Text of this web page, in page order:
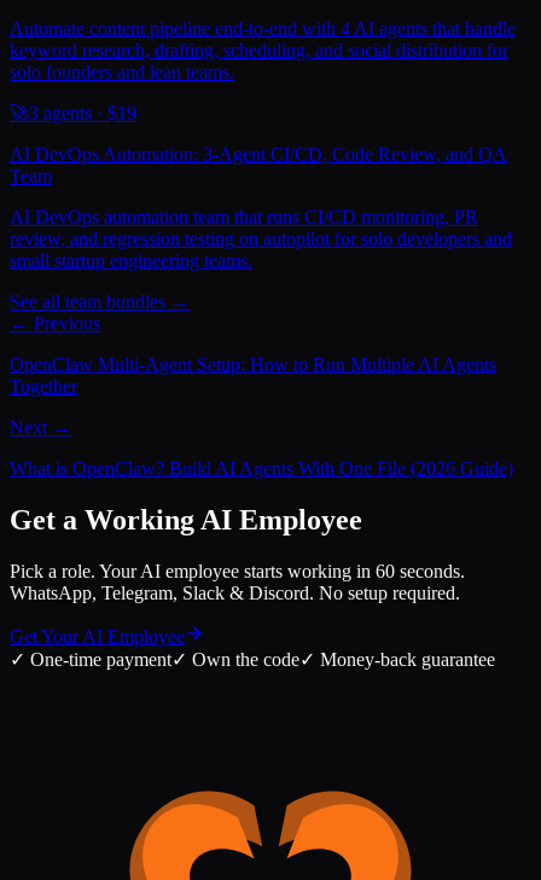
Automate content pipeline end-to-end with 4 AI agents that handle
keyword research, drafting, scheduling, and social distribution for
solo founders and lean teams.
🚀3 agents · $19
AI DevOps Automation: 3-Agent CI/CD, Code Review, and QA
Team
AI DevOps automation team that runs CI/CD monitoring, PR
review, and regression testing on autopilot for solo developers and
small startup engineering teams.
See all team bundles →
← Previous
OpenClaw Multi-Agent Setup: How to Run Multiple AI Agents
Together
Next →
What is OpenClaw? Build AI Agents With One File (2026 Guide)
Get a Working AI Employee
Pick a role. Your AI employee starts working in 60 seconds.
WhatsApp, Telegram, Slack & Discord. No setup required.
Get Your AI Employee
✓ One-time payment✓ Own the code✓ Money-back guarantee